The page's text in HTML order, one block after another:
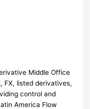
Middle Office
FX, listed derivatives,
control and
America Flow